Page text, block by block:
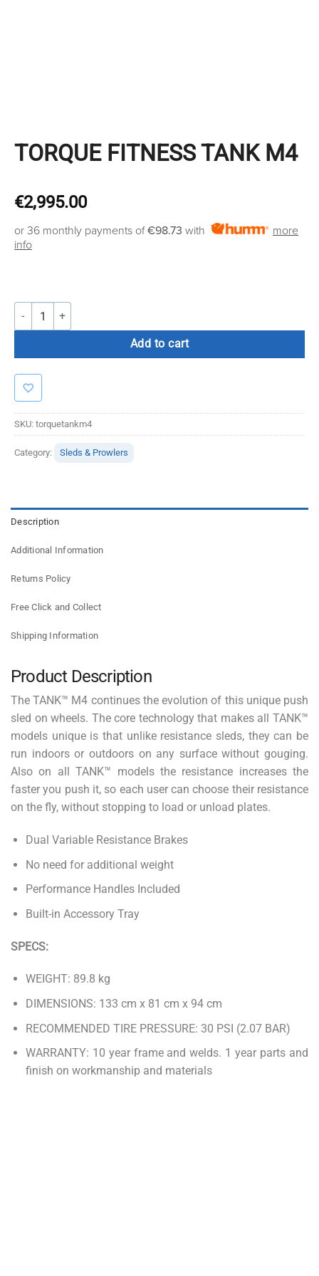
TORQUE FITNESS TANK M4
€2,995.00
or 36 monthly payments of€98.73 with
more
info
TORQUE FITNESS TANK M4 quantity
Add to cart
SKU: torquetankm4
Category: Sleds & Prowlers
Description
Additional Information
Returns Policy
Free Click and Collect
Shipping Information
Product Description
The TANK™ M4 continues the evolution of this unique push
sled on wheels. The core technology that makes all TANK™
models unique is that unlike resistance sleds, they can be
run indoors or outdoors on any surface without gouging.
Also on all TANK™ models the resistance increases the
faster you push it, so each user can choose their resistance
on the fly, without stopping to load or unload plates.
Dual Variable Resistance Brakes
No need for additional weight
Performance Handles Included
Built-in Accessory Tray
SPECS:
WEIGHT: 89.8 kg
DIMENSIONS: 133 cm x 81 cm x 94 cm
RECOMMENDED TIRE PRESSURE: 30 PSI (2.07 BAR)
WARRANTY: 10 year frame and welds. 1 year parts and
finish on workmanship and materials